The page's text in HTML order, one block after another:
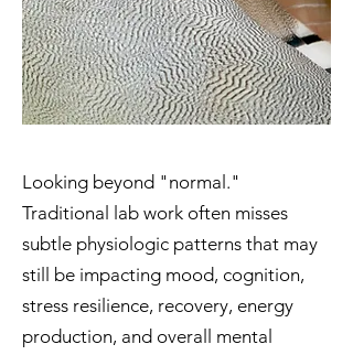
Looking beyond "normal."
Traditional lab work often misses
subtle physiologic patterns that may
still be impacting mood, cognition,
stress resilience, recovery, energy
production, and overall mental